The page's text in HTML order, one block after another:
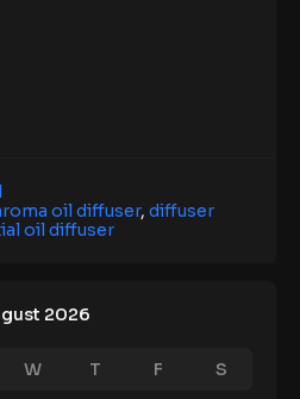
oil diffuser, diffuser
oil diffuser
2026
W T F
S